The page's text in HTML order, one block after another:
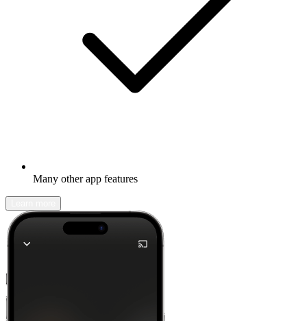
Many other app features